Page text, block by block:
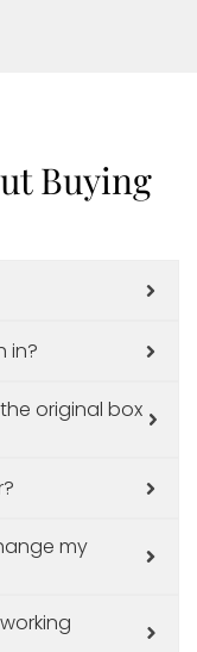
Buying
in?
original box
my